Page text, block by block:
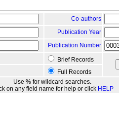
Co-authors
Publication Year
Publication Number
Brief Records
Full Records
Use % for wildcard searches.
on any field name for help or click HELP